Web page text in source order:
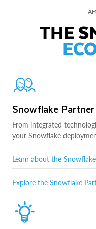
THE
Snowflake
From integrated
your Snowflake
Learn about the
Explore the Snowflake